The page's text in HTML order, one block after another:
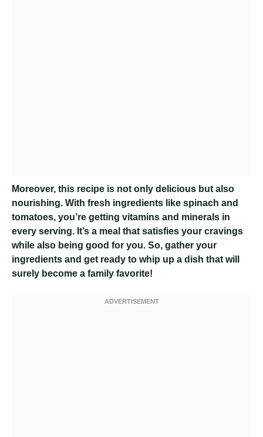
Moreover, this recipe is not only delicious but also
nourishing. With fresh ingredients like spinach and
tomatoes, you’re getting vitamins and minerals in
every serving. It’s a meal that satisfies your cravings
while also being good for you. So, gather your
ingredients and get ready to whip up a dish that will
surely become a family favorite!